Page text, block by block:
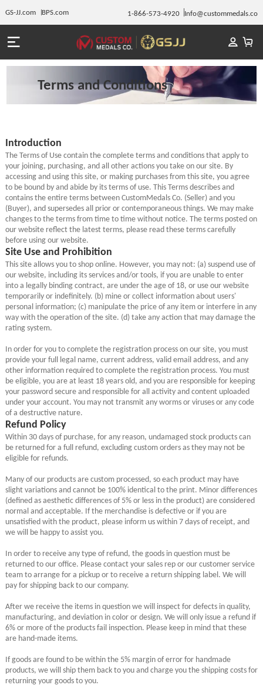
GS-JJ.com BPS.com 1-866-573-4920 Info@custommedals.co
Terms and Conditions
Introduction
The Terms of Use contain the complete terms and conditions that apply to
your joining, purchasing, and all other actions you take on our site. By
accessing and using this site, or making purchases from this site, you agree
to be bound by and abide by its terms of use. This Terms describes and
contains the entire terms between CustomMedals Co. (Seller) and you
(Buyer), and supersedes all prior or contemporaneous things. We may make
changes to the terms from time to time without notice. The terms posted on
our website reflect the latest terms, please read these terms carefully
before using our website.
Site Use and Prohibition
This site allows you to shop online. However, you may not: (a) suspend use of
our website, including its services and/or tools, if you are unable to enter
into a legally binding contract, are under the age of 18, or use our website
temporarily or indefinitely. (b) mine or collect information about users'
personal information; (c) manipulate the price of any item or interfere in any
way with the operation of the site. (d) take any action that may damage the
rating system.
In order for you to complete the registration process on our site, you must
provide your full legal name, current address, valid email address, and any
other information required to complete the registration process. You must
be eligible, you are at least 18 years old, and you are responsible for keeping
your password secure and responsible for all activity and content uploaded
under your account. You may not transmit any worms or viruses or any code
of a destructive nature.
Refund Policy
Within 30 days of purchase, for any reason, undamaged stock products can
be returned for a full refund, excluding custom orders as they may not be
eligible for refunds.
Many of our products are custom processed, so each product may have
slight variations and cannot be 100% identical to the print. Minor differences
(defined as aesthetic differences of 5% or less in the product) are considered
normal and acceptable. If the merchandise is defective or if you are
unsatisfied with the product, please inform us within 7 days of receipt, and
we will be happy to assist you.
In order to receive any type of refund, the goods in question must be
returned to our office. Please contact your sales rep or our customer service
team to arrange for a pickup or to receive a return shipping label. We will
pay for shipping back to our company.
After we receive the items in question we will inspect for defects in quality,
manufacturing, and deviation in color or design. We will only issue a refund if
6% or more of the products fail inspection. Please keep in mind that these
are hand-made items.
If goods are found to be within the 5% margin of error for handmade
products, we will ship them back to you and charge you the shipping costs for
returning your goods to you.